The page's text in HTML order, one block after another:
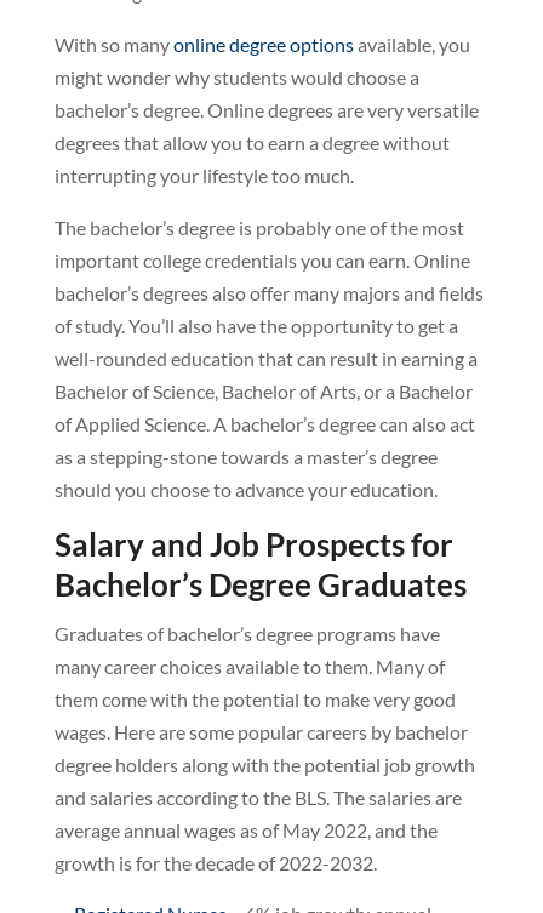
With so manyonline degree optionsavailable, you
might wonder why students would choose a
bachelor’s degree. Online degrees are very versatile
degrees that allow you to earn a degree without
interrupting your lifestyle too much.
The bachelor’s degree is probably one of the most
important college credentials you can earn. Online
bachelor’s degrees also offer many majors and fields
of study. You’ll also have the opportunity to get a
well-rounded education that can result in earning a
Bachelor of Science, Bachelor of Arts, or a Bachelor
of Applied Science. A bachelor’s degree can also act
as a stepping-stone towards a master’s degree
should you choose to advance your education.
Salary and Job Prospects for
Bachelor’s Degree Graduates
Graduates of bachelor’s degree programs have
many career choices available to them. Many of
them come with the potential to make very good
wages. Here are some popular careers by bachelor
degree holders along with the potential job growth
and salaries according to the BLS. The salaries are
average annual wages as of May 2022, and the
growth is for the decade of 2022-2032.